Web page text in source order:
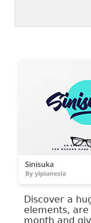
Discover a
elements,
month and